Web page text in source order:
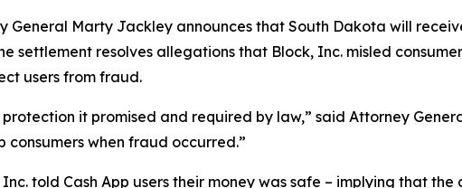
General Marty Jackley announces that South Dakota will
settlement resolves allegations that Block, Inc. misled
users from fraud.
it promised and required by law,” said Attorney
when fraud occurred.”
told Cash App users their money was safe – implying that